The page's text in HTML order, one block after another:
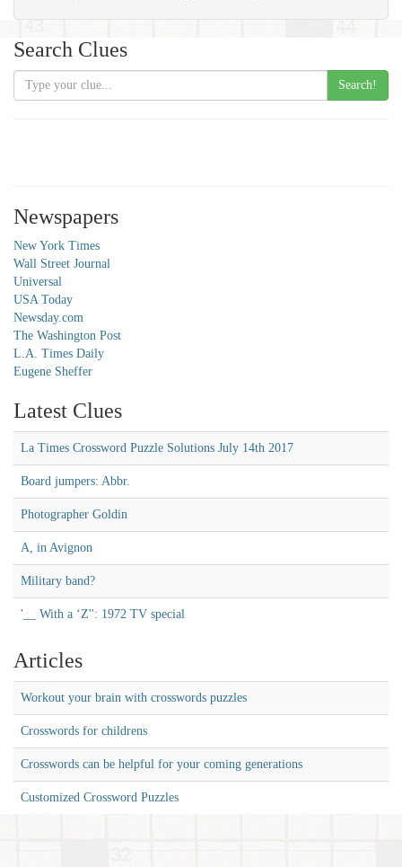
Search Clues
Search!
Newspapers
New York Times
Wall Street Journal
Universal
USA Today
Newsday.com
The Washington Post
L.A. Times Daily
Eugene Sheffer
Latest Clues
La Times Crossword Puzzle Solutions July 14th 2017
Board jumpers: Abbr.
Photographer Goldin
A, in Avignon
Military band?
'__ With a ‘Z'': 1972 TV special
Articles
Workout your brain with crosswords puzzles
Crosswords for childrens
Crosswords can be helpful for your coming generations
Customized Crossword Puzzles